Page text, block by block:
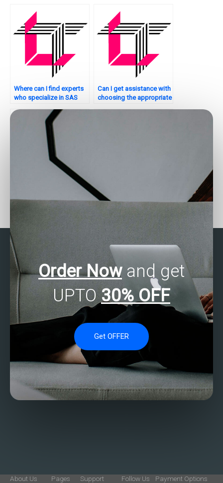
analysis?
Where can I find experts
who specialize in SAS
research projects?
Can I get assistance with
choosing the appropriate
for SAS Multivariate
Who can complete my
Multivariate Analysis task
Order Nowand get
UPTO 30% OFF
Get OFFER
About Us
Pages
Support
Follow Us
Payment Options